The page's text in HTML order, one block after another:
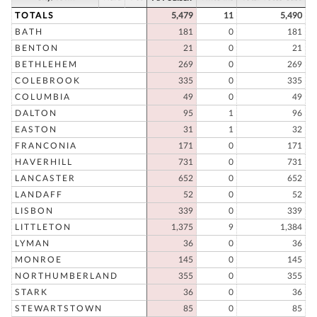
TOTALS 5,479 11
5,490
BATH
181 0
181
BENTON
21 0
21
BETHLEHEM
269 0
269
COLEBROOK
335 0
335
COLUMBIA
49 0
49
DALTON
95 1
96
EASTON
31 1
32
FRANCONIA
171 0
171
HAVERHILL
731 0
731
LANCASTER
652 0
652
LANDAFF
52 0
52
LISBON
339 0
339
LITTLETON
1,375 9
1,384
LYMAN
36 0
36
MONROE
145 0
145
NORTHUMBERLAND
355 0
355
STARK
36 0
36
STEWARTSTOWN
85 0 85